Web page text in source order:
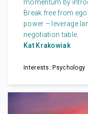
momentum by
Break free from
power – leverage
negotiation table.
Kat Krakowiak
Interests: Psychology